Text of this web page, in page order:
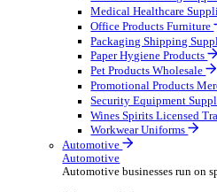
Tile Merchant
Timber
Agricultural Farm
Catering
Garden
HVAC
Industrial
Janitorial
Medical
Office Products